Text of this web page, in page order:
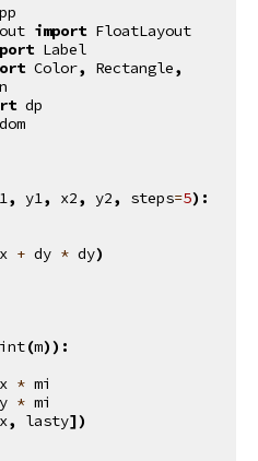
import FloatLayout
Label
Color, Rectangle,
dp
, y1, x2, y2, steps=5):
+ dy * dy)
int(m)):
* mi
* mi
, lasty])